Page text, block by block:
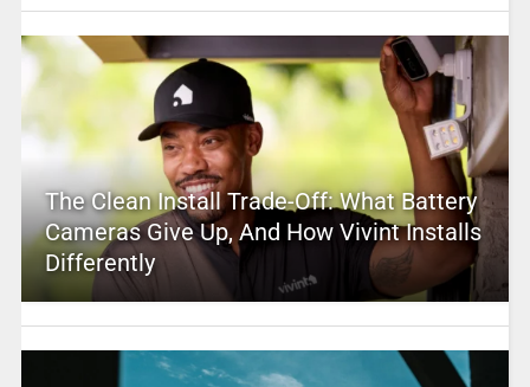
The Clean Install Trade-Off: What Battery
Cameras Give Up, And How Vivint Installs
Differently